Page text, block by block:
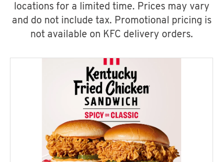
locations for a limited time. Prices may vary
and do not include tax. Promotional pricing is
not available on KFC delivery orders.